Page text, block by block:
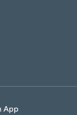
App